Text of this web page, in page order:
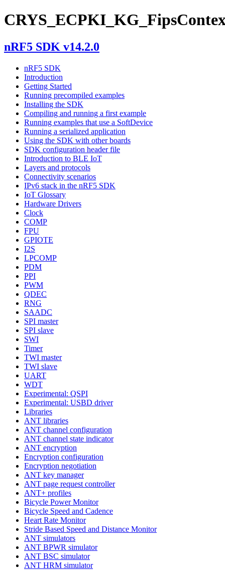
nRF5 SDK v14.2.0
nRF5 SDK
Introduction
Getting Started
Running precompiled examples
Installing the SDK
Compiling and running a first example
Running examples that use a SoftDevice
Running a serialized application
Using the SDK with other boards
SDK configuration header file
Introduction to BLE IoT
Layers and protocols
Connectivity scenarios
IPv6 stack in the nRF5 SDK
IoT Glossary
Hardware Drivers
Clock
COMP
FPU
GPIOTE
I2S
LPCOMP
PDM
PPI
PWM
QDEC
RNG
SAADC
SPI master
SPI slave
SWI
Timer
TWI master
TWI slave
UART
WDT
Experimental: QSPI
Experimental: USBD driver
Libraries
ANT libraries
ANT channel configuration
ANT channel state indicator
ANT encryption
Encryption configuration
Encryption negotiation
ANT key manager
ANT page request controller
ANT+ profiles
Bicycle Power Monitor
Bicycle Speed and Cadence
Heart Rate Monitor
Stride Based Speed and Distance Monitor
ANT simulators
ANT BPWR simulator
ANT BSC simulator
ANT HRM simulator